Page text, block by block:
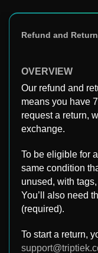
Refund and
OVERVIEW
Our refund and
means you have
request a return,
exchange.
To be eligible for
same condition
unused, with
You’ll also need
(required).
To start a return,